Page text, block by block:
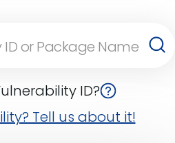
ID?
Tell us about it!